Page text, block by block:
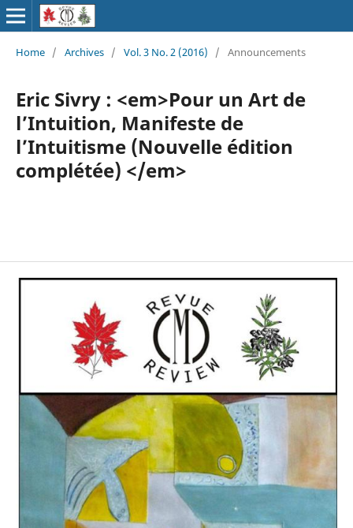
Home / Archives / Vol. 3 No. 2 (2016) / Announcements
Eric Sivry : <em>Pour un Art de
l’Intuition, Manifeste de
l’Intuitisme (Nouvelle édition
complétée) </em>